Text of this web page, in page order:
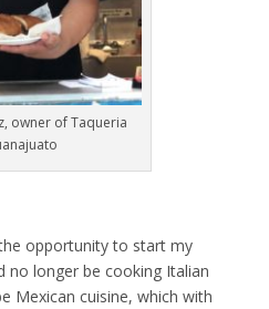
owner of Taqueria
opportunity to start my
no longer be cooking Italian
Mexican cuisine, which with